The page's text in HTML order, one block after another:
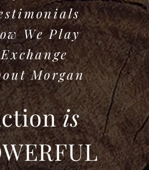
is
We Play
Exchange
Morgan